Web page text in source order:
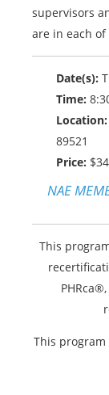
supervisors
are in each
Date(s):
Time:
Location:
89521
Price:
NAE
This
This